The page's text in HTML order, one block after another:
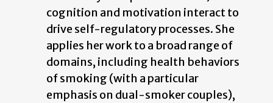
cognition and motivation interact to
drive self-regulatory processes. She
applies her work to a broad range of
domains, including health behaviors
of smoking (with a particular
emphasis on dual-smoker couples),